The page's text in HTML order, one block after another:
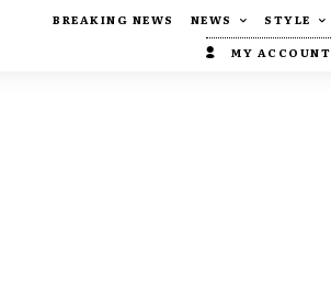
BREAKING NEWS NEWS STYLE
MY ACCOUNT